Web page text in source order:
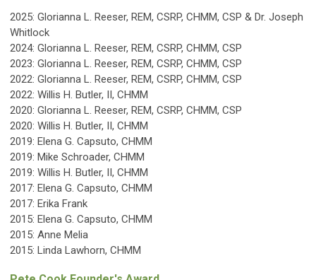
2025: Glorianna L. Reeser, REM, CSRP, CHMM, CSP & Dr. Joseph
Whitlock
2024: Glorianna L. Reeser, REM, CSRP, CHMM, CSP
2023: Glorianna L. Reeser, REM, CSRP, CHMM, CSP
2022: Glorianna L. Reeser, REM, CSRP, CHMM, CSP
2022: Willis H. Butler, II, CHMM
2020: Glorianna L. Reeser, REM, CSRP, CHMM, CSP
2020: Willis H. Butler, II, CHMM
2019: Elena G. Capsuto, CHMM
2019: Mike Schroader, CHMM
2019: Willis H. Butler, II, CHMM
2017: Elena G. Capsuto, CHMM
2017: Erika Frank
2015: Elena G. Capsuto, CHMM
2015: Anne Melia
2015: Linda Lawhorn, CHMM